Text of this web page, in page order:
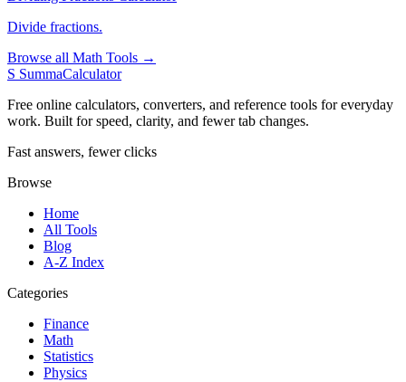
Divide fractions.
Browse all Math Tools →
S SummaCalculator
Free online calculators, converters, and reference tools for everyday
work. Built for speed, clarity, and fewer tab changes.
Fast answers, fewer clicks
Browse
Home
All Tools
Blog
A-Z Index
Categories
Finance
Math
Statistics
Physics